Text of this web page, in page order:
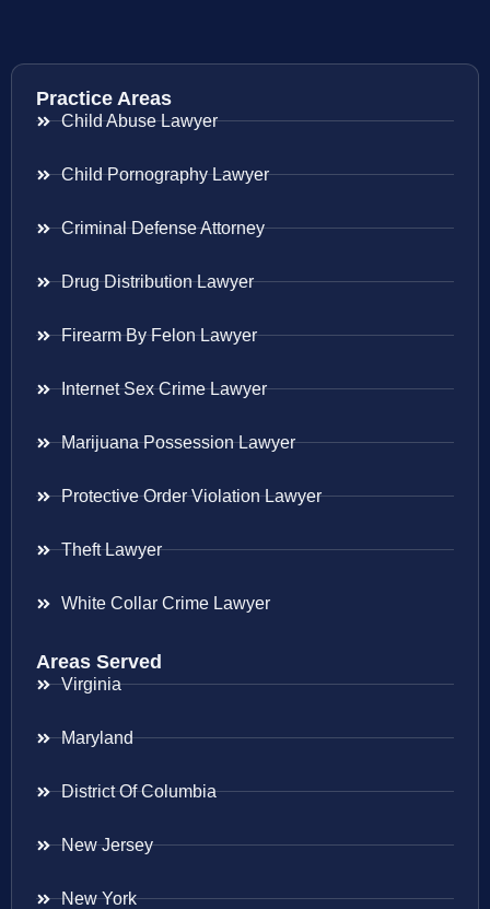
Practice Areas
Child Abuse Lawyer
Child Pornography Lawyer
Criminal Defense Attorney
Drug Distribution Lawyer
Firearm By Felon Lawyer
Internet Sex Crime Lawyer
Marijuana Possession Lawyer
Protective Order Violation Lawyer
Theft Lawyer
White Collar Crime Lawyer
Areas Served
Virginia
Maryland
District Of Columbia
New Jersey
New York